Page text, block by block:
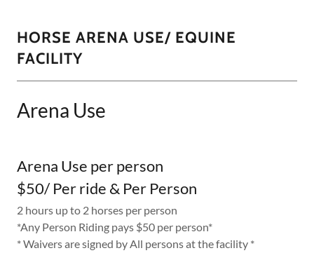
HORSE ARENA USE/ EQUINE
FACILITY
Arena Use
Arena Use per person
$50/ Per ride & Per Person
2 hours up to 2 horses per person
*Any Person Riding pays $50 per person*
* Waivers are signed by All persons at the facility *